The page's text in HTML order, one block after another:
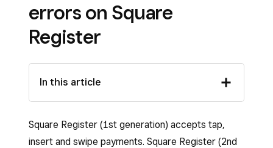
errors on Square
Register
In this article
Square Register (1st generation) accepts tap,
insert and swipe payments. Square Register (2nd